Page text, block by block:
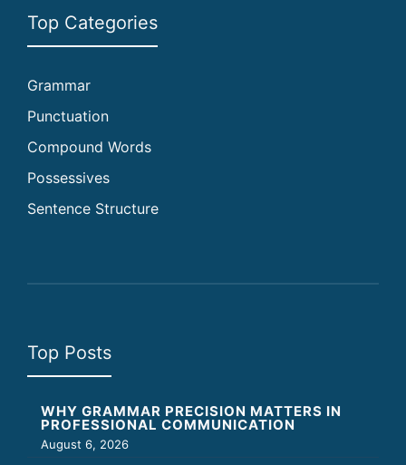
Top Categories
Grammar
Punctuation
Compound Words
Possessives
Sentence Structure
Top Posts
WHY GRAMMAR PRECISION MATTERS IN
PROFESSIONAL COMMUNICATION
August 6, 2026